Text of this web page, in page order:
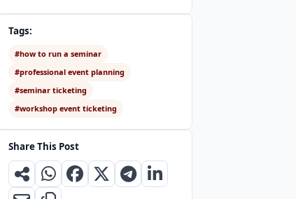
Tags:
#how to run a seminar
#professional event planning
#seminar ticketing
#workshop event ticketing
Share This Post